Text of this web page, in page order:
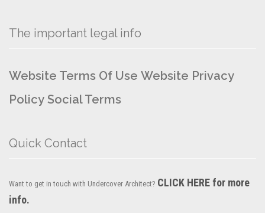
The important legal info
Website Terms Of Use Website Privacy
Policy Social Terms
Quick Contact
Want to get in touch with Undercover Architect? CLICK HERE for more
info.